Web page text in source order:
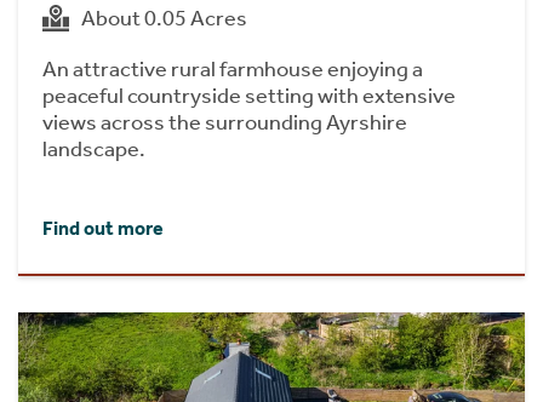
About 0.05 Acres
An attractive rural farmhouse enjoying a
peaceful countryside setting with extensive
views across the surrounding Ayrshire
landscape.
Find out more